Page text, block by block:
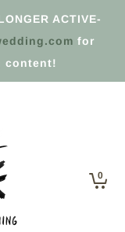
ACTIVE-
for
content!
0